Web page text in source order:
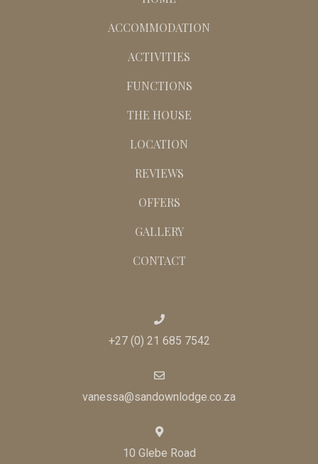
HOME
ACCOMMODATION
ACTIVITIES
FUNCTIONS
THE HOUSE
LOCATION
REVIEWS
GALLERY
CONTACT
+27 (0) 21 685 7542